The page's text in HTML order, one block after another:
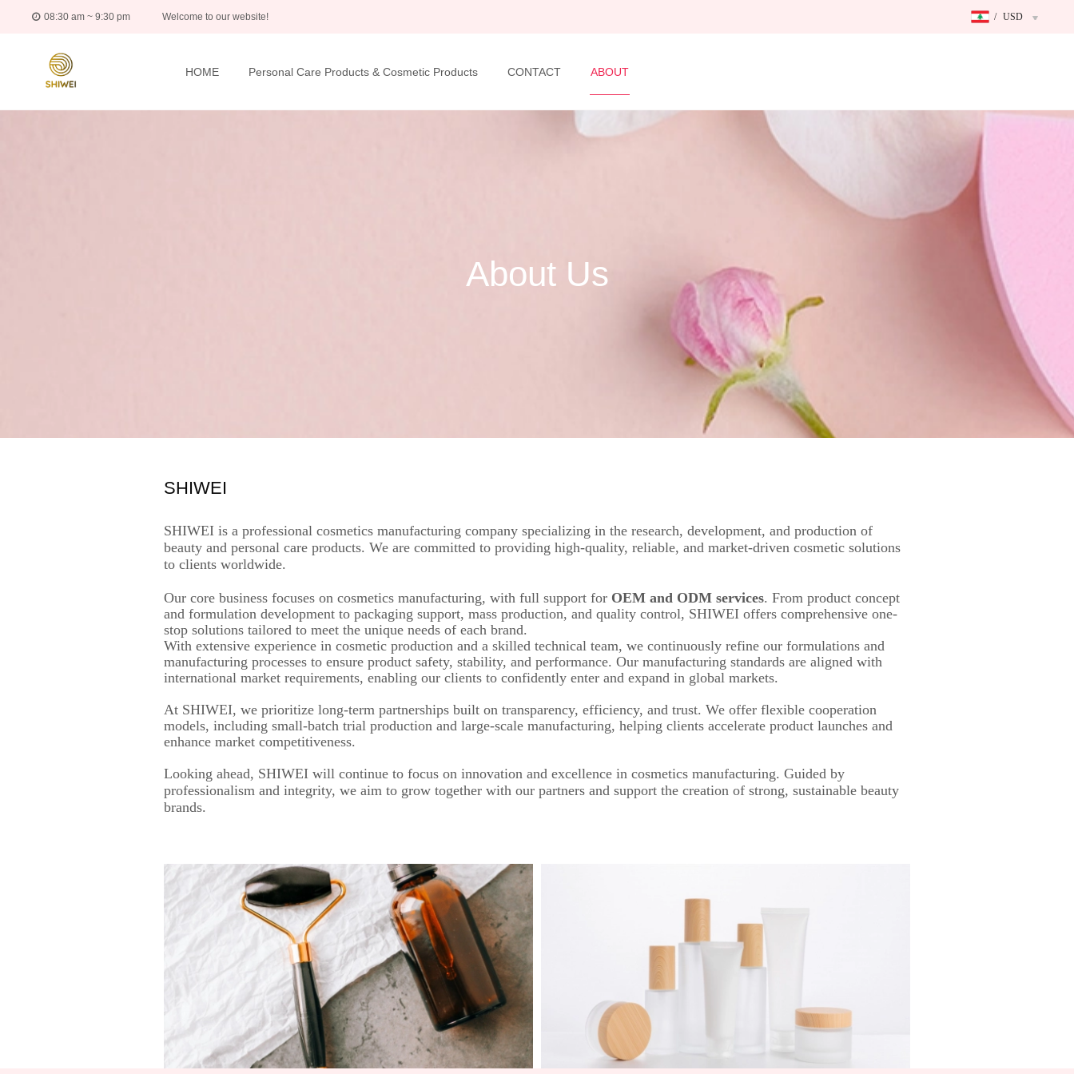
08:30 am ~ 9:30 pm Welcome to our website! / USD
HOME Personal Care Products & Cosmetic Products CONTACT ABOUT
About Us
SHIWEI
SHIWEI is a professional cosmetics manufacturing company specializing in the research, development, and production of
beauty and personal care products. We are committed to providing high-quality, reliable, and market-driven cosmetic solutions
to clients worldwide.
Our core business focuses on cosmetics manufacturing, with full support for OEM and ODM services. From product concept
and formulation development to packaging support, mass production, and quality control, SHIWEI offers comprehensive one-
stop solutions tailored to meet the unique needs of each brand.
With extensive experience in cosmetic production and a skilled technical team, we continuously refine our formulations and
manufacturing processes to ensure product safety, stability, and performance. Our manufacturing standards are aligned with
international market requirements, enabling our clients to confidently enter and expand in global markets.
At SHIWEI, we prioritize long-term partnerships built on transparency, efficiency, and trust. We offer flexible cooperation
models, including small-batch trial production and large-scale manufacturing, helping clients accelerate product launches and
enhance market competitiveness.
Looking ahead, SHIWEI will continue to focus on innovation and excellence in cosmetics manufacturing. Guided by
professionalism and integrity, we aim to grow together with our partners and support the creation of strong, sustainable beauty
brands.